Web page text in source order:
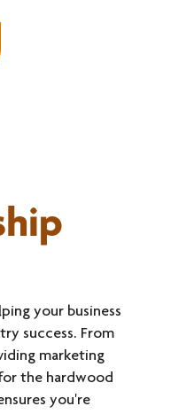
your business
success. From
marketing
the hardwood
you're